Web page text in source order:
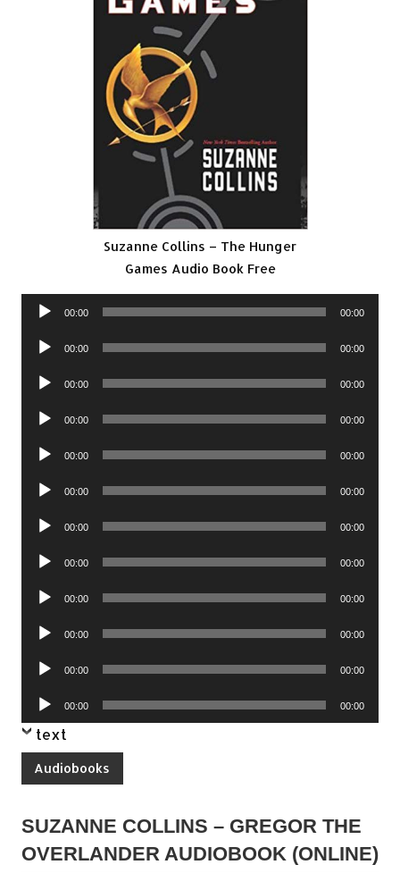
Suzanne Collins – The Hunger
Games Audio Book Free
Audio
00:00 00:00
Audio
00:00 00:00
Audio
00:00 00:00
Audio
00:00 00:00
Audio
00:00 00:00
Audio
00:00 00:00
Audio
00:00 00:00
Audio
00:00 00:00
Audio
00:00 00:00
Audio
00:00 00:00
Audio
00:00 00:00
Audio
Player
00:00 00:00
text
Audiobooks
SUZANNE COLLINS – GREGOR THE
OVERLANDER AUDIOBOOK (ONLINE)